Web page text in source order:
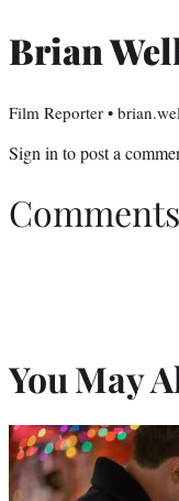
Brian
Film Reporter •
Sign in to post a
Comments
You May